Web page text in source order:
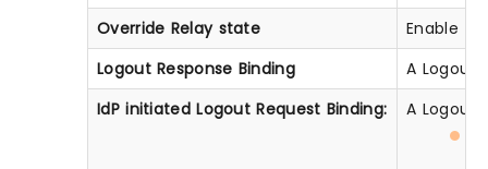
Override Relay state
Enable
Logout Response Binding
A Logout
IdP initiated Logout Request Binding:
A Logout